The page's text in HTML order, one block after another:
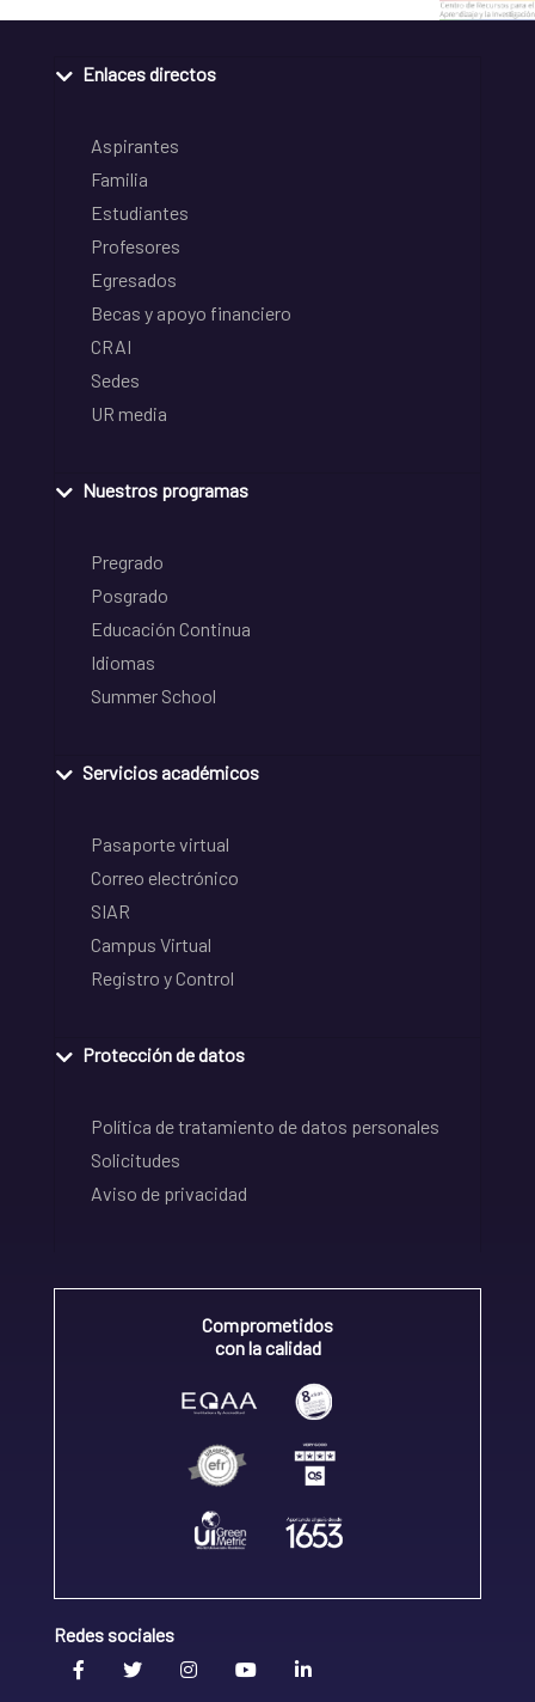
Enlaces directos
Aspirantes
Familia
Estudiantes
Profesores
Egresados
Becas y apoyo financiero
CRAI
Sedes
UR media
Nuestros programas
Pregrado
Posgrado
Educación Continua
Idiomas
Summer School
Servicios académicos
Pasaporte virtual
Correo electrónico
SIAR
Campus Virtual
Registro y Control
Protección de datos
Política de tratamiento de datos personales
Solicitudes
Aviso de privacidad
Comprometidos
con la calidad
Redes sociales